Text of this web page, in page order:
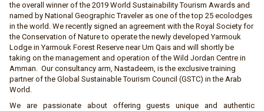
the overall winner of the 2019 World Sustainability Tourism Awards and
named by National Geographic Traveler as one of the top 25 ecolodges
in the world. We recently signed an agreement with the Royal Society for
the Conservation of Nature to operate the newly developed Yarmouk
Lodge in Yarmouk Forest Reserve near Um Qais and will shortly be
taking on the management and operation of the Wild Jordan Centre in
Amman. Our consultancy arm, Nastadeem, is the exclusive training
partner of the Global Sustainable Tourism Council (GSTC) in the Arab
World.
We are passionate about offering guests unique and authentic